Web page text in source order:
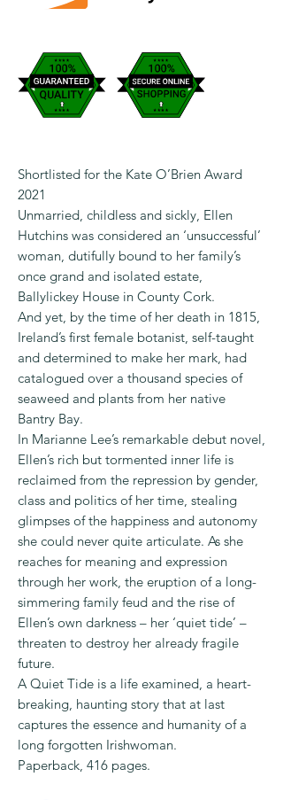
Shortlisted for the Kate O’Brien Award
2021
Unmarried, childless and sickly, Ellen
Hutchins was considered an ‘unsuccessful’
woman, dutifully bound to her family’s
once grand and isolated estate,
Ballylickey House in County Cork.
And yet, by the time of her death in 1815,
Ireland’s first female botanist, self-taught
and determined to make her mark, had
catalogued over a thousand species of
seaweed and plants from her native
Bantry Bay.
In Marianne Lee’s remarkable debut novel,
Ellen’s rich but tormented inner life is
reclaimed from the repression by gender,
class and politics of her time, stealing
glimpses of the happiness and autonomy
she could never quite articulate. As she
reaches for meaning and expression
through her work, the eruption of a long-
simmering family feud and the rise of
Ellen’s own darkness – her ‘quiet tide’ –
threaten to destroy her already fragile
future.
A Quiet Tide is a life examined, a heart-
breaking, haunting story that at last
captures the essence and humanity of a
long forgotten Irishwoman.
Paperback, 416 pages.